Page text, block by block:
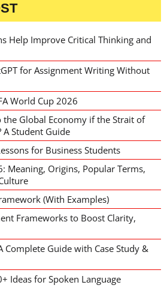
Help Improve Critical Thinking and
for Assignment Writing Without
World Cup 2026
Global Economy if the Strait of
A Student Guide
for Business Students
Meaning, Origins, Popular Terms,
(With Examples)
Frameworks to Boost Clarity,
Complete Guide with Case Study &
Ideas for Spoken Language